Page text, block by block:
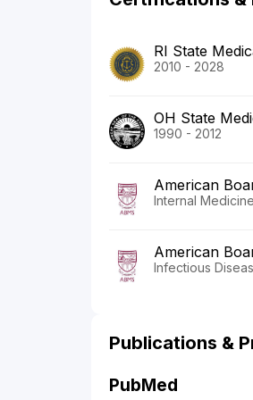
RI State
2010 - 2028
OH State
1990 - 2012
American
Internal Medicine
American
Infectious
Publications &
PubMed